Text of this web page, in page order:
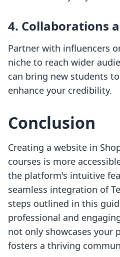
4. Collaborations
Partner with influencers
niche to reach wider
can bring new students
enhance your credibility.
Conclusion
Creating a website in
courses is more
the platform's intuitive
seamless integration of
steps outlined in this
professional and
not only showcases your
fosters a thriving